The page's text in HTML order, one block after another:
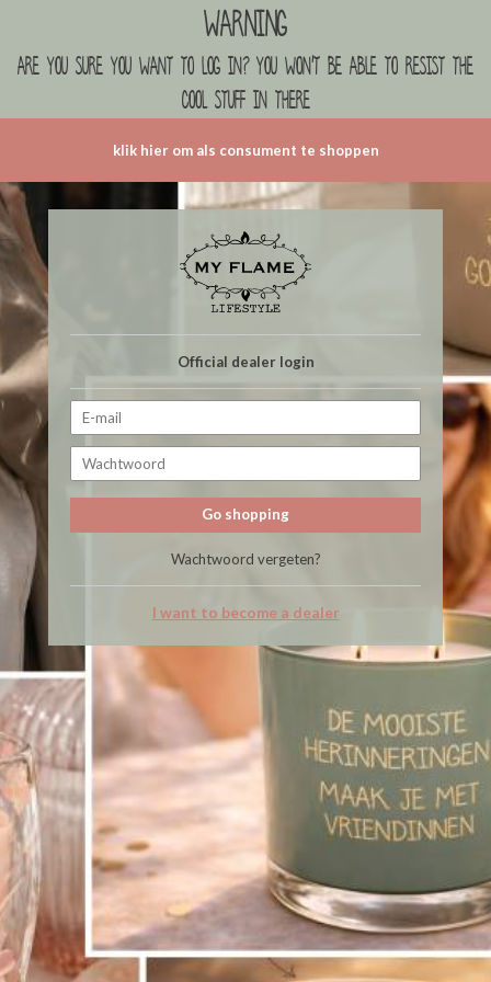
Warning
are you sure you want to log in? you won't be able to resist the
cool stuff in there
klik hier om als consument te shoppen
Official dealer login
Go shopping
Wachtwoord vergeten?
I want to become a dealer